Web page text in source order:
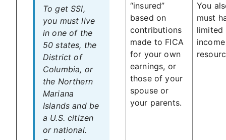
To get SSI,
you must live
in one of the
50 states, the
District of
Columbia, or
the Northern
Mariana
Islands and be
a U.S. citizen
or national.
“insured”
based on
contributions
made to FICA
for your own
earnings, or
those of your
spouse or
your parents.
You
must
limited